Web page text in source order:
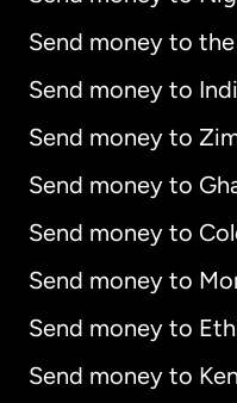
Send money to
Send money to
Send money to
Send money to
Send money to
Send money to
Send money to
Send money to